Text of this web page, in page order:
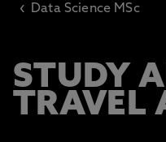
‹ Data Science MSc
STUDY
TRAVEL